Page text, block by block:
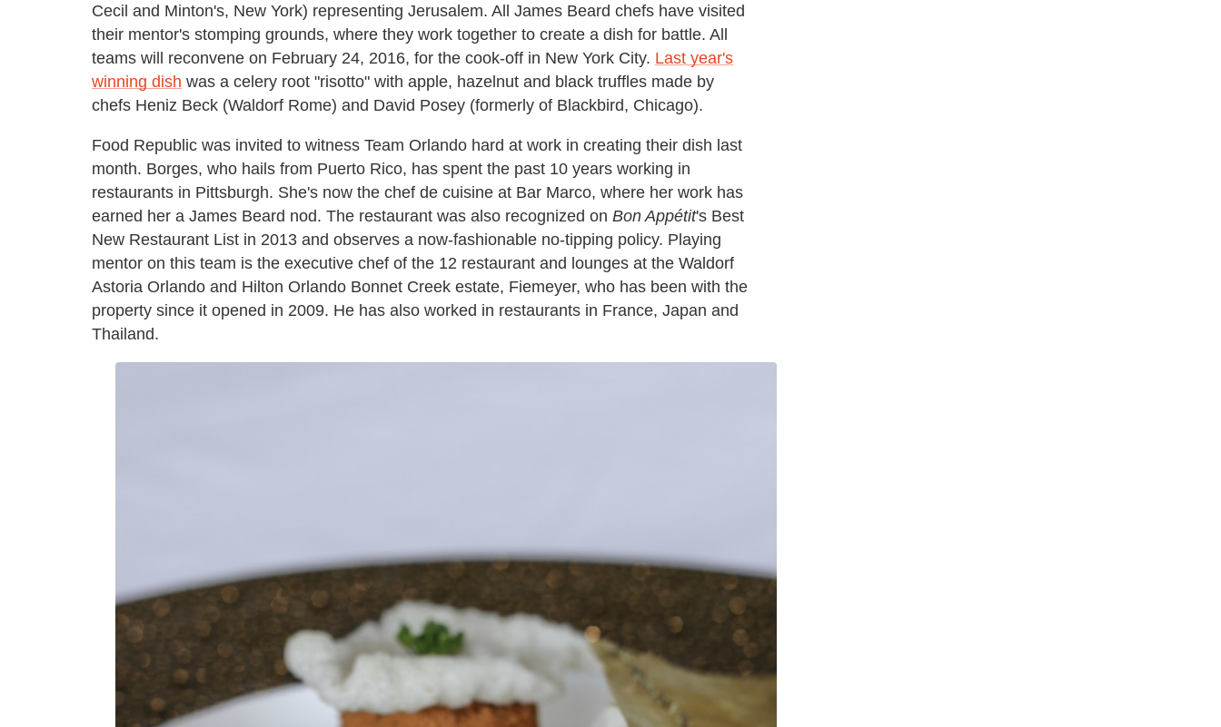
Cecil and Minton's, New York) representing Jerusalem. All James Beard chefs have visited
their mentor's stomping grounds, where they work together to create a dish for battle. All
teams will reconvene on February 24, 2016, for the cook-off in New York City. Last year's
winning dish was a celery root "risotto" with apple, hazelnut and black truffles made by
chefs Heniz Beck (Waldorf Rome) and David Posey (formerly of Blackbird, Chicago).
Food Republic was invited to witness Team Orlando hard at work in creating their dish last
month. Borges, who hails from Puerto Rico, has spent the past 10 years working in
restaurants in Pittsburgh. She's now the chef de cuisine at Bar Marco, where her work has
earned her a James Beard nod. The restaurant was also recognized on Bon Appétit's Best
New Restaurant List in 2013 and observes a now-fashionable no-tipping policy. Playing
mentor on this team is the executive chef of the 12 restaurant and lounges at the Waldorf
Astoria Orlando and Hilton Orlando Bonnet Creek estate, Fiemeyer, who has been with the
property since it opened in 2009. He has also worked in restaurants in France, Japan and
Thailand.